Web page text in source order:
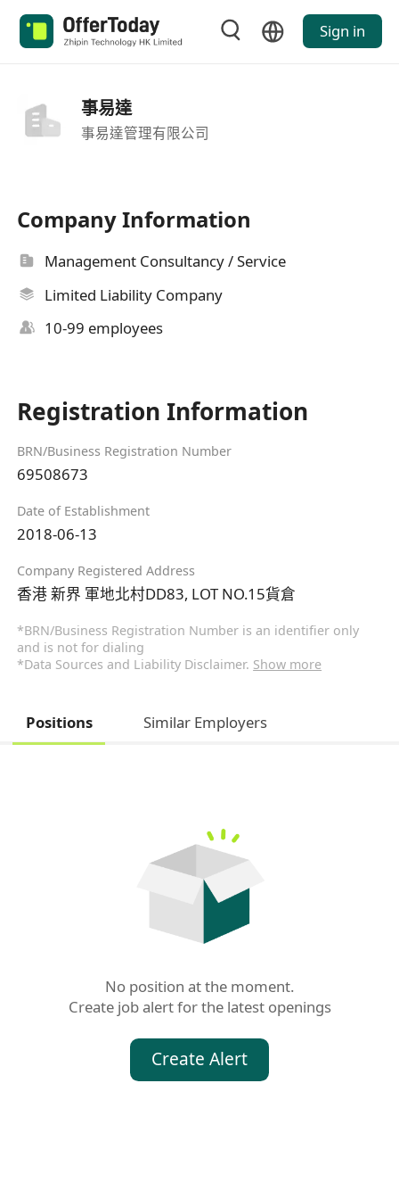
Sign in
事易達
事易達管理有限公司
Company Information
Management Consultancy / Service
Limited Liability Company
10-99 employees
Registration Information
BRN/Business Registration Number
69508673
Date of Establishment
2018-06-13
Company Registered Address
香港 新界 軍地北村DD83, LOT NO.15貨倉
*BRN/Business Registration Number is an identifier only
and is not for dialing
*Data Sources and Liability Disclaimer. Show more
Positions Similar Employers
No position at the moment.
Create job alert for the latest openings
Create Alert